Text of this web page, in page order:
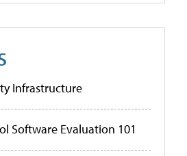
Infrastructure
Software Evaluation 101